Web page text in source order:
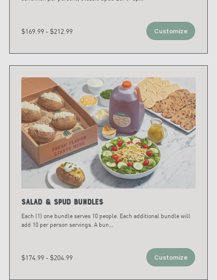
$169.99 - $212.99 Customize
Salad & Spud Bundles
Each (1) one bundle serves 10 people. Each additional bundle will
add 10 per person servings. A bun...
$174.99 - $204.99 Customize